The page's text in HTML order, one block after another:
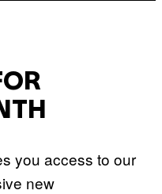
you access to our
new